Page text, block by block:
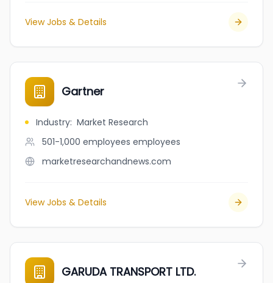
View Jobs & Details
Gartner
Industry: Market Research
501-1,000 employees employees
marketresearchandnews.com
View Jobs & Details
GARUDA TRANSPORT LTD.